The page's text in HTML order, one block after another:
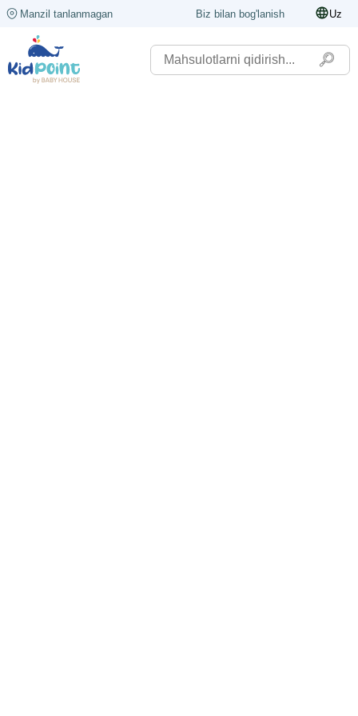
Manzil tanlanmagan Biz bilan bog'lanish Uz